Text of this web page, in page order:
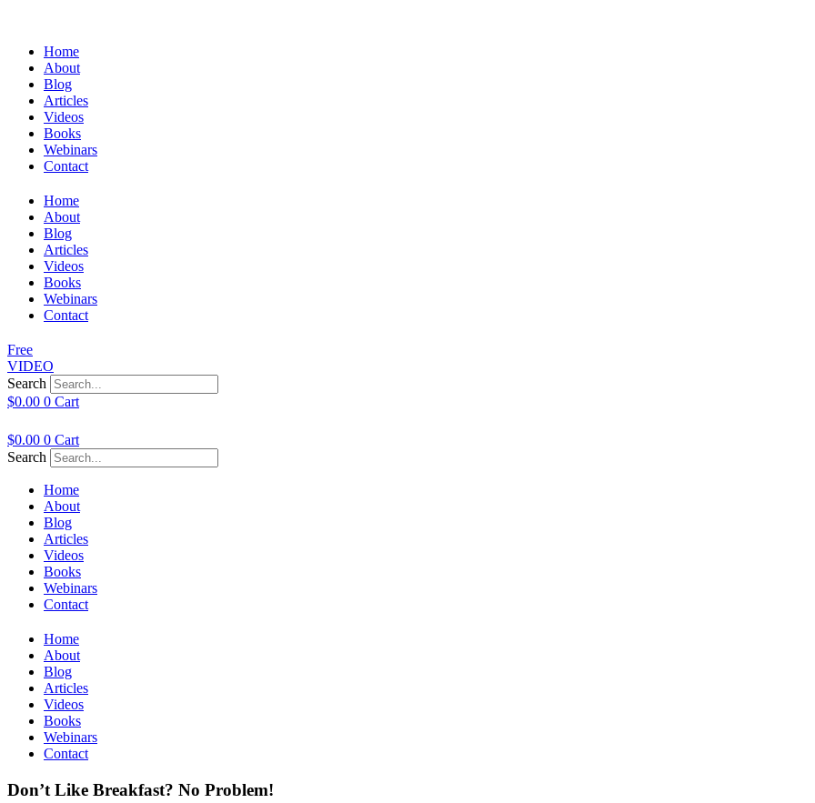
Home
About
Blog
Articles
Videos
Books
Webinars
Contact
Home
About
Blog
Articles
Videos
Books
Webinars
Contact
Free
VIDEO
Search
$0.00 0 Cart
$0.00 0 Cart
Search
Home
About
Blog
Articles
Videos
Books
Webinars
Contact
Home
About
Blog
Articles
Videos
Books
Webinars
Contact
Don’t Like Breakfast? No Problem!